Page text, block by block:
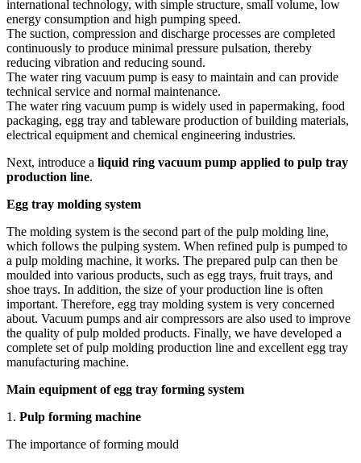
international technology, with simple structure, small volume, low
energy consumption and high pumping speed.
The suction, compression and discharge processes are completed
continuously to produce minimal pressure pulsation, thereby
reducing vibration and reducing sound.
The water ring vacuum pump is easy to maintain and can provide
technical service and normal maintenance.
The water ring vacuum pump is widely used in papermaking, food
packaging, egg tray and tableware production of building materials,
electrical equipment and chemical engineering industries.
Next, introduce a liquid ring vacuum pump applied to pulp tray
production line.
Egg tray molding system
The molding system is the second part of the pulp molding line,
which follows the pulping system. When refined pulp is pumped to
a pulp molding machine, it works. The prepared pulp can then be
moulded into various products, such as egg trays, fruit trays, and
shoe trays. In addition, the size of your production line is often
important. Therefore, egg tray molding system is very concerned
about. Vacuum pumps and air compressors are also used to improve
the quality of pulp molded products. Finally, we have developed a
complete set of pulp molding production line and excellent egg tray
manufacturing machine.
Main equipment of egg tray forming system
1. Pulp forming machine
The importance of forming mould